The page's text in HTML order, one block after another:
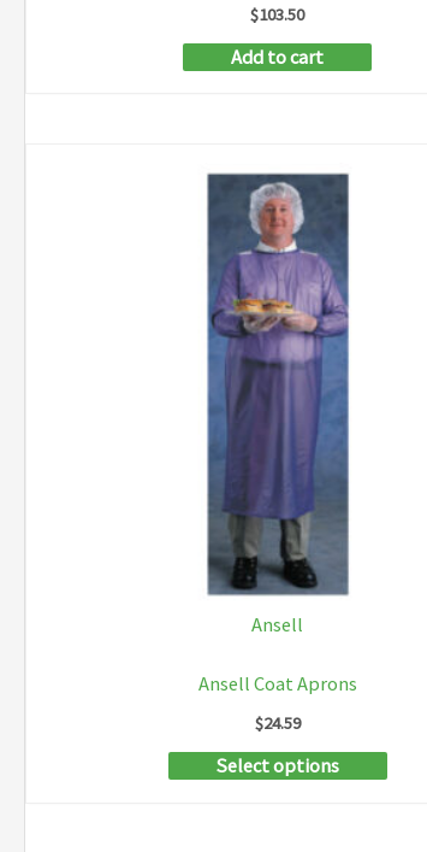
$103.50
Add to cart
Ansell
Ansell Coat Aprons
$24.59
Select options
This